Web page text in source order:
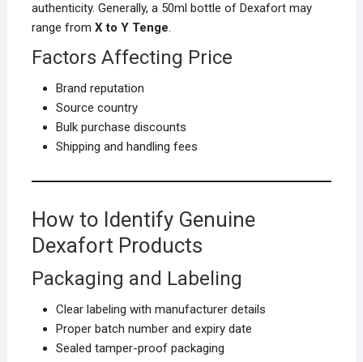
authenticity. Generally, a 50ml bottle of Dexafort may
range from X to Y Tenge.
Factors Affecting Price
Brand reputation
Source country
Bulk purchase discounts
Shipping and handling fees
How to Identify Genuine
Dexafort Products
Packaging and Labeling
Clear labeling with manufacturer details
Proper batch number and expiry date
Sealed tamper-proof packaging